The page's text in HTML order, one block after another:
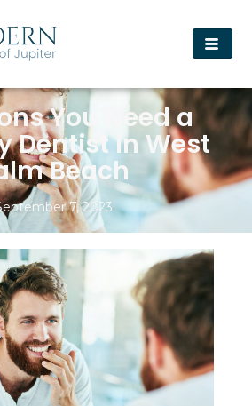
You Need a
Dentist in West
Beach
7, 2023